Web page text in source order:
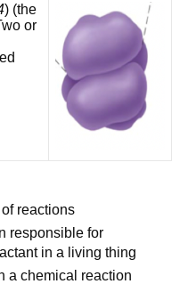
) (the
or
reactions
responsible for
in a living thing
a chemical reaction